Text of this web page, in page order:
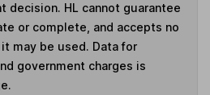
decision. HL cannot guarantee
or complete, and accepts no
may be used. Data for
government charges is